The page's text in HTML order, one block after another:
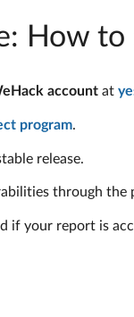
How
account at
program.
release.
through the
if your report is